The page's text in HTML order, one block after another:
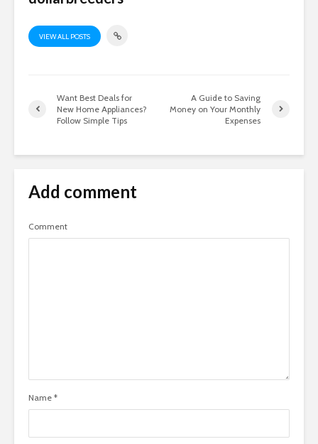
VIEW ALL POSTS
Want Best Deals for
New Home Appliances?
Follow Simple Tips
A Guide to Saving
Money on Your Monthly
Expenses
Add comment
Comment
Name *